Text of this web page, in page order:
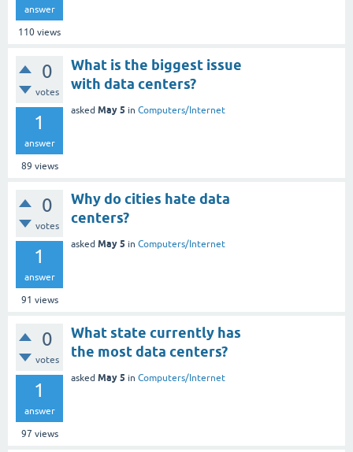
answer
110 views
0
votes
1
answer
89 views
What is the biggest issue
with data centers?
asked May 5 in Computers/Internet
0
votes
1
answer
91 views
Why do cities hate data
centers?
asked May 5 in Computers/Internet
0
votes
1
answer
97 views
What state currently has
the most data centers?
asked May 5 in Computers/Internet